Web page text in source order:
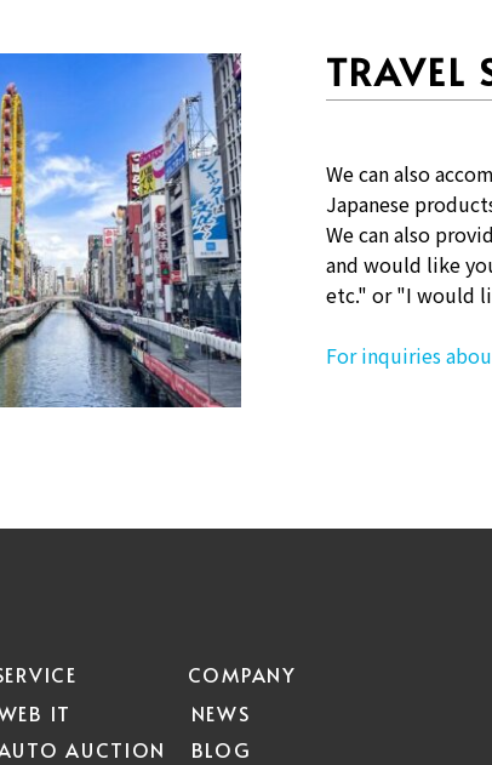
TRAVEL
We can also
Japanese
We can also
and would like
etc." or "I would
For inquiries
IT
AUCTION
COMPANY
NEWS
BLOG